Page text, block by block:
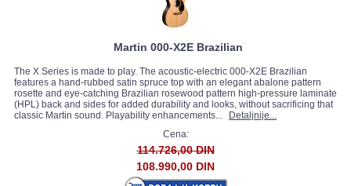
Martin 000-X2E Brazilian
The X Series is made to play. The acoustic-electric 000-X2E Brazilian
features a hand-rubbed satin spruce top with an elegant abalone pattern
rosette and eye-catching Brazilian rosewood pattern high-pressure laminate
(HPL) back and sides for added durability and looks, without sacrificing that
classic Martin sound. Playability enhancements...
Detaljnije...
Cena:
114.726,00 DIN
108.990,00 DIN